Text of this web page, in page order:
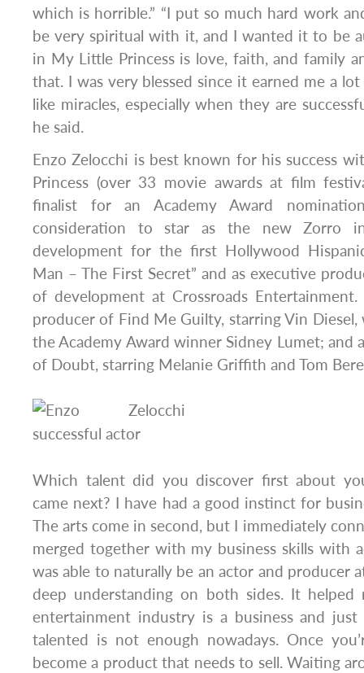
which is horrible.” “I put so much hard work
be very spiritual with it, and I wanted it to be
in My Little Princess is love, faith, and family
that. I was very blessed since it earned me a
like miracles, especially when they are
he said.
Enzo Zelocchi is best known for his success
Princess (over 33 movie awards at film
finalist for an Academy Award
consideration to star as the new Zorro
development for the first Hollywood
Man – The First Secret” and as executive
of development at Crossroads
producer of Find Me Guilty, starring Vin
the Academy Award winner Sidney Lumet; and
of Doubt, starring Melanie Griffith and Tom
Which talent did you discover first about
came next? I have had a good instinct for
The arts come in second, but I immediately
merged together with my business skills with
was able to naturally be an actor and producer
deep understanding on both sides. It helped
entertainment industry is a business and
talented is not enough nowadays. Once
become a product that needs to sell. Waiting